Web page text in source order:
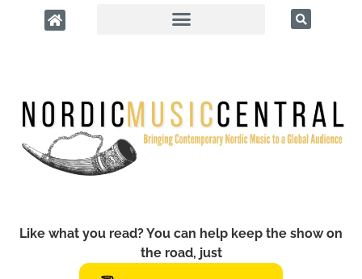
Like what you read? You can help keep the show on
the road, just